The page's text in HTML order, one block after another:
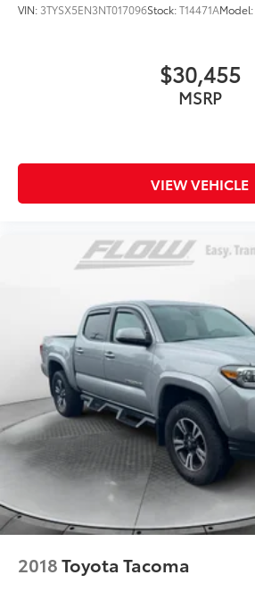
VIN: 3TYSX5EN3NT017096Stock:T14471AModel:
$30,455
MSRP
VIEW VEHICLE
2018Toyota Tacoma